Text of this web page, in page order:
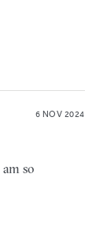
6 NOV 2024
so